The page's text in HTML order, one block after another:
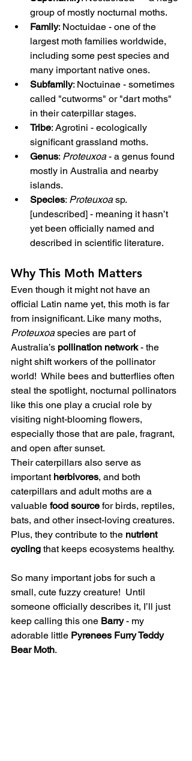
group of mostly nocturnal moths.
Family: Noctuidae - one of the
largest moth families worldwide,
including some pest species and
many important native ones.
Subfamily: Noctuinae - sometimes
called "cutworms" or "dart moths"
in their caterpillar stages.
Tribe: Agrotini - ecologically
significant grassland moths.
Genus: Proteuxoa - a genus found
mostly in Australia and nearby
islands.
Species: Proteuxoa sp.
[undescribed] - meaning it hasn’t
yet been officially named and
described in scientific literature.
Why This Moth Matters
Even though it might not have an
official Latin name yet, this moth is far
from insignificant. Like many moths,
Proteuxoa species are part of
Australia’s pollination network - the
night shift workers of the pollinator
world!  While bees and butterflies often
steal the spotlight, nocturnal pollinators
like this one play a crucial role by
visiting night-blooming flowers,
especially those that are pale, fragrant,
and open after sunset.
Their caterpillars also serve as
important herbivores, and both
caterpillars and adult moths are a
valuable food source for birds, reptiles,
bats, and other insect-loving creatures.
Plus, they contribute to the nutrient
cycling that keeps ecosystems healthy.
So many important jobs for such a
small, cute fuzzy creature!  Until
someone officially describes it, I’ll just
keep calling this one Barry - my
adorable little Pyrenees Furry Teddy
Bear Moth.